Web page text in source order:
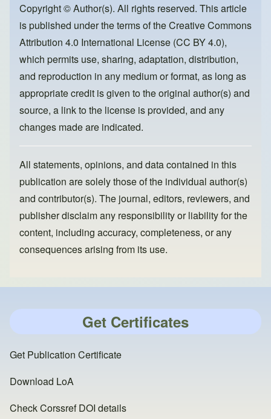
o
o
k
o
n
Copyright © Author(s). All rights reserved. This article
is published under the terms of theCreative Commons
Attribution 4.0 International License (CC BY 4.0),
which permits use, sharing, adaptation, distribution,
and reproduction in any medium or format, as long as
appropriate credit is given to the original author(s) and
source, a link to the license is provided, and any
changes made are indicated.
All statements, opinions, and data contained in this
publication are solely those of the individual author(s)
and contributor(s). The journal, editors, reviewers, and
publisher disclaim any responsibility or liability for the
content, including accuracy, completeness, or any
consequences arising from its use.
Get Certificates
Get Publication Certificate
Download LoA
Check Corssref DOI details